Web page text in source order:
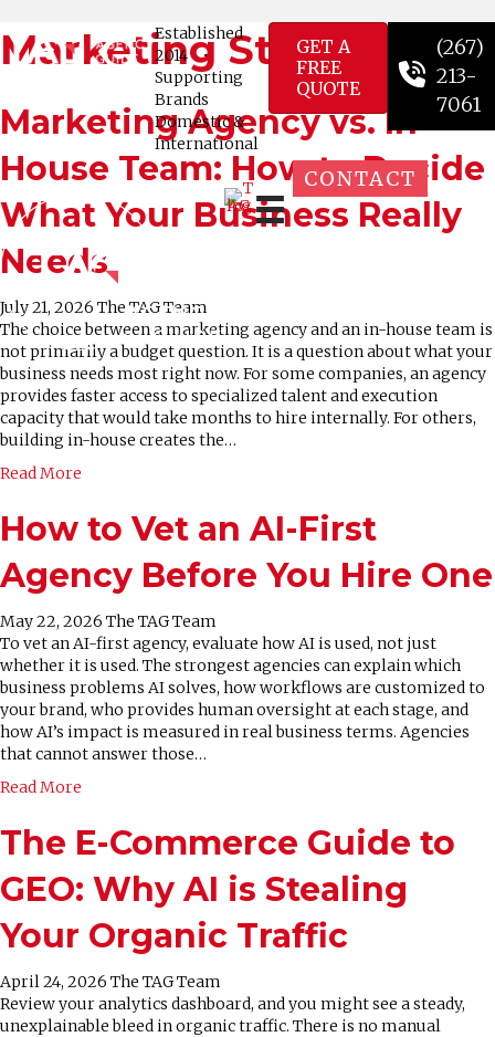
Established
2014 •
Supporting
Brands
Domestic &
International
GET A
FREE
QUOTE
(267)
213-
7061
CONTACT
Marketing Strategy
Marketing Agency vs. In-
House Team: How to Decide
What Your Business Really
Needs
July 21, 2026 The TAG Team
The choice between a marketing agency and an in-house team is
not primarily a budget question. It is a question about what your
business needs most right now. For some companies, an agency
provides faster access to specialized talent and execution
capacity that would take months to hire internally. For others,
building in-house creates the…
Read More
How to Vet an AI-First
Agency Before You Hire One
May 22, 2026 The TAG Team
To vet an AI-first agency, evaluate how AI is used, not just
whether it is used. The strongest agencies can explain which
business problems AI solves, how workflows are customized to
your brand, who provides human oversight at each stage, and
how AI’s impact is measured in real business terms. Agencies
that cannot answer those…
Read More
The E-Commerce Guide to
GEO: Why AI is Stealing
Your Organic Traffic
April 24, 2026 The TAG Team
Review your analytics dashboard, and you might see a steady,
unexplainable bleed in organic traffic. There is no manual